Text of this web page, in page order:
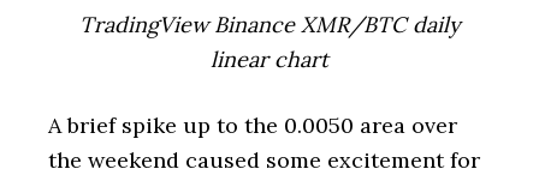
TradingView Binance XMR/BTC daily
linear chart
A brief spike up to the 0.0050 area over
the weekend caused some excitement for